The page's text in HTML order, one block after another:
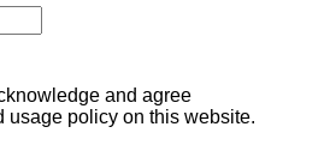
and agree
usage policy on this website.